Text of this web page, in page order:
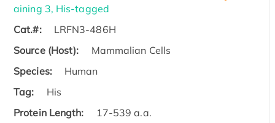
aining 3, His-tagged
Cat.#:
LRFN3-486H
Source (Host):
Mammalian Cells
Species:
Human
Tag:
His
Protein Length:
17-539 a.a.